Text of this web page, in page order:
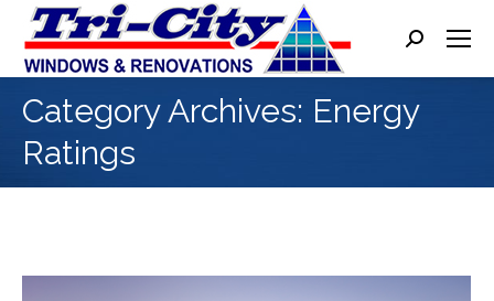
Search:
Category Archives: Energy
Ratings